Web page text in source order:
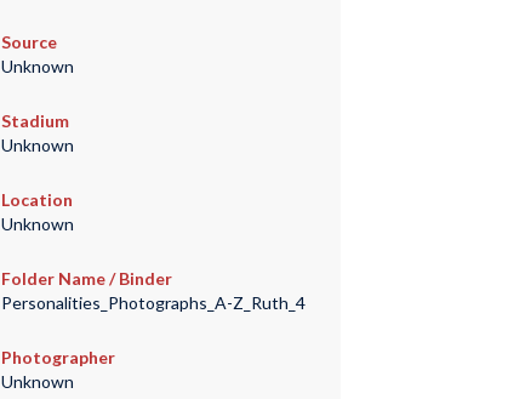
Source
Unknown
Stadium
Unknown
Location
Unknown
Folder Name / Binder
Personalities_Photographs_A-Z_Ruth_4
Photographer
Unknown